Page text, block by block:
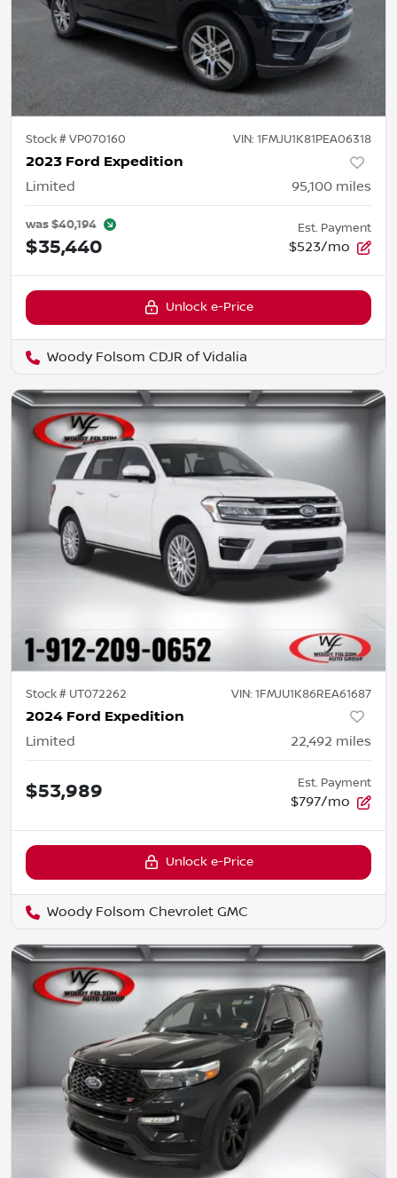
Stock #VP070160 VIN: 1FMJU1K81PEA06318
2023 Ford Expedition
Limited 95,100 miles
was$40,194
$35,440
Est. Payment
$523/mo
Unlock e-Price
Woody Folsom CDJR of Vidalia
Stock # UT072262 VIN: 1FMJU1K86REA61687
2024 Ford Expedition
Limited 22,492 miles
$53,989 Est. Payment
$797/mo
Unlock e-Price
Woody Folsom Chevrolet GMC